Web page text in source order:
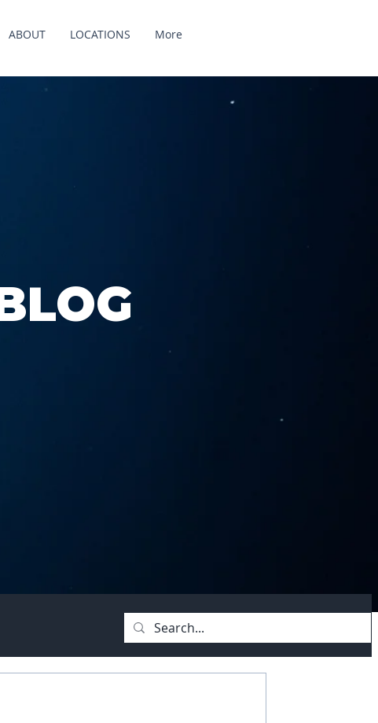
ABOUT LOCATIONS More